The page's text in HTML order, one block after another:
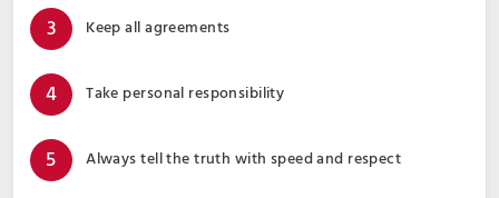
Keep all agreements
Take personal responsibility
Always tell the truth with speed and respect